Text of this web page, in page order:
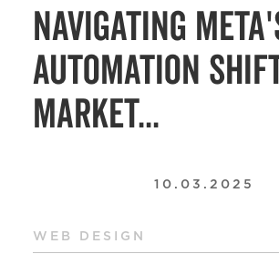
Navigating
Automation
Market...
10.03.2025
WEB DESIGN